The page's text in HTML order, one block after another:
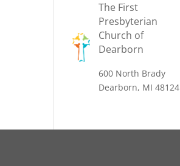
The First
Presbyterian
Church of
Dearborn
600 North Brady
Dearborn, MI 48124